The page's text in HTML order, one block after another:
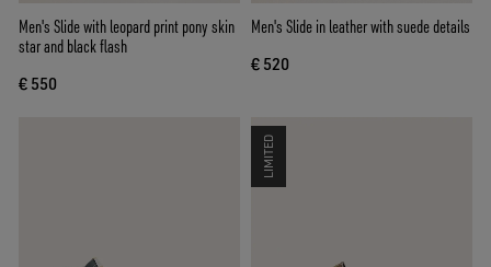
Men's Slide with leopard print pony skin
star and black flash
€ 550
Men's Slide in leather with suede details
€ 520
LIMITED